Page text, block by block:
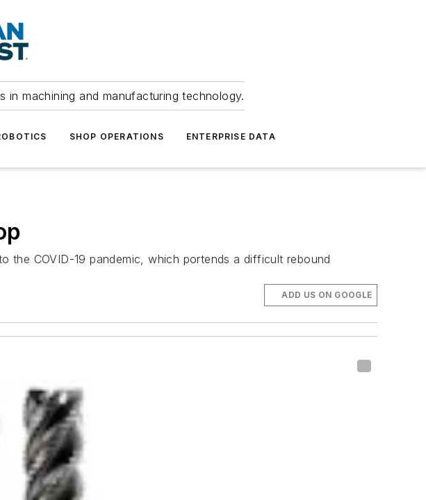
in machining and manufacturing technology.
SHOP OPERATIONS ENTERPRISE DATA
the COVID-19 pandemic, which portends a difficult rebound
ADD US ON GOOGLE